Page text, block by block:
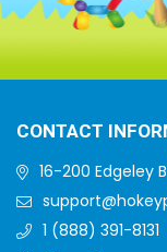
CONTACT
16-200 Edgeley
1 (888) 391-8131